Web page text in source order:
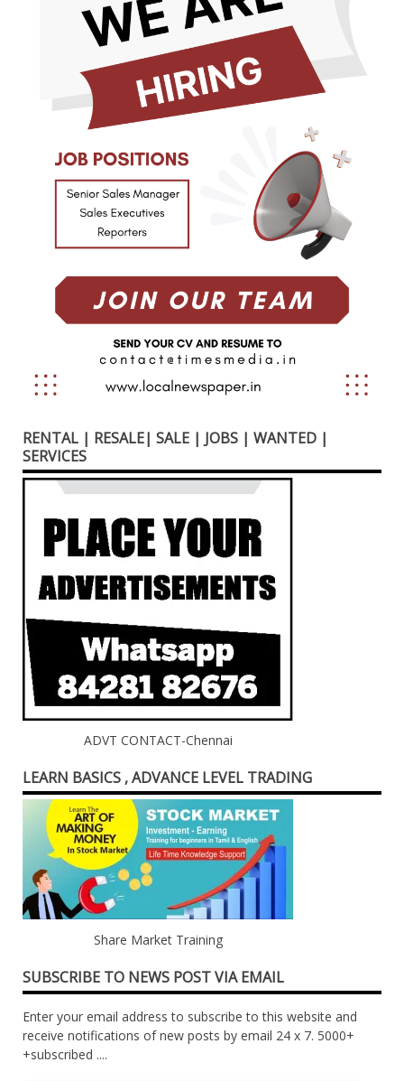
RENTAL | RESALE| SALE | JOBS | WANTED |
SERVICES
ADVT CONTACT-Chennai
LEARN BASICS , ADVANCE LEVEL TRADING
Share Market Training
SUBSCRIBE TO NEWS POST VIA EMAIL
Enter your email address to subscribe to this website and
receive notifications of new posts by email 24 x 7. 5000+
+subscribed ....